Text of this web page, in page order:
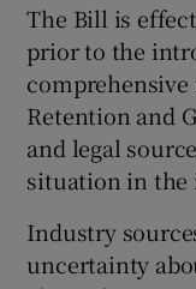
The Bill is
prior to the
Retention and
and legal
situation in
Industry
uncertainty